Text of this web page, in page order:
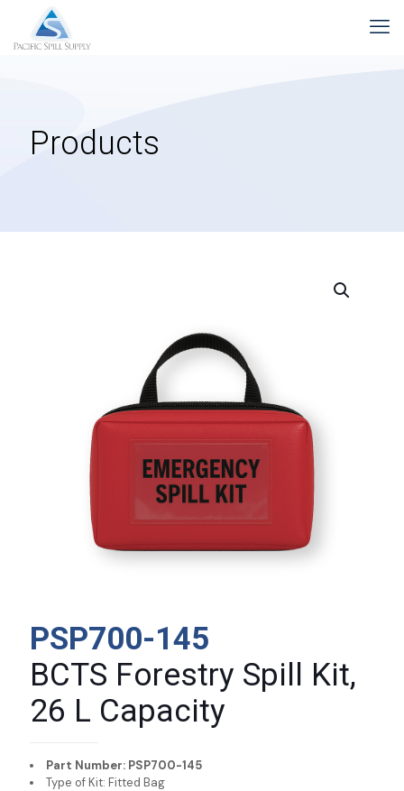
Products
PSP700-145
BCTS Forestry Spill Kit,
26 L Capacity
Part Number: PSP700-145
Type of Kit: Fitted Bag